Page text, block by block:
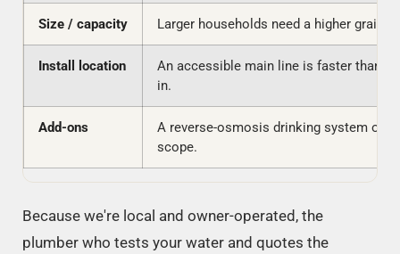
Size / capacity Larger households need a higher grain
Install location
An accessible main line is faster than a
in.
Add-ons
A reverse-osmosis drinking system or
scope.
Because we're local and owner-operated, the
plumber who tests your water and quotes the